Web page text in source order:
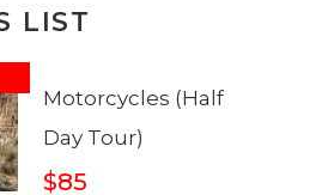
LIST
Motorcycles (Half
Day Tour)
$85